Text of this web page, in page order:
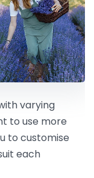
varying
to use more
to customise
each